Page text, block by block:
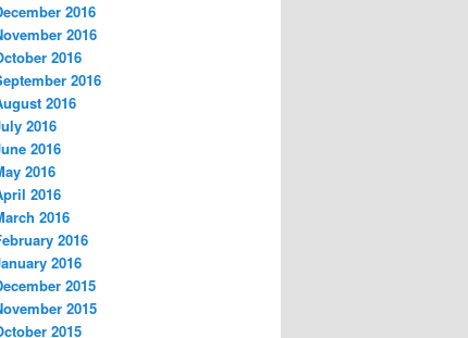
2016
2016
2016
2016
2016
2016
2016
2016
2016
2016
2016
2016
2015
2015
2015